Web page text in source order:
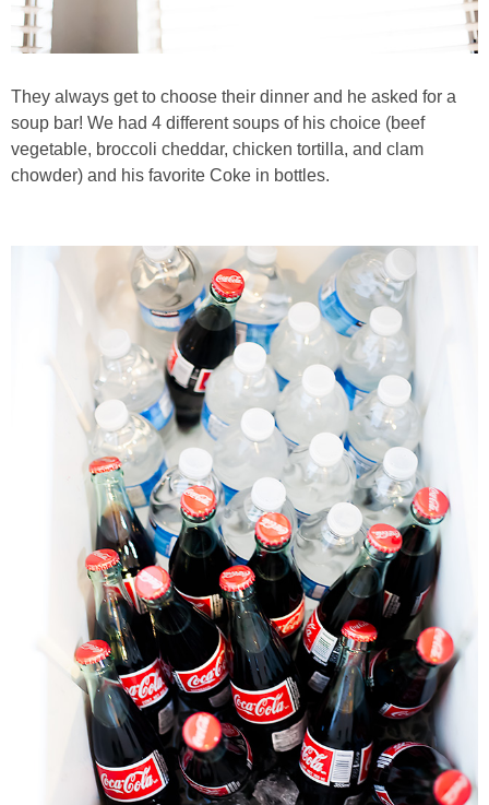
They always get to choose their dinner and he asked for a
soup bar! We had 4 different soups of his choice (beef
vegetable, broccoli cheddar, chicken tortilla, and clam
chowder) and his favorite Coke in bottles.